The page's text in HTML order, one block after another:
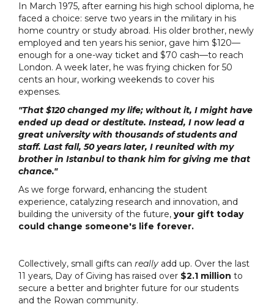
In March 1975, after earning his high school diploma, he
faced a choice: serve two years in the military in his
home country or study abroad. His older brother, newly
employed and ten years his senior, gave him $120—
enough for a one-way ticket and $70 cash—to reach
London. A week later, he was frying chicken for 50
cents an hour, working weekends to cover his
expenses.
"That $120 changed my life; without it, I might have
ended up dead or destitute. Instead, I now lead a
great university with thousands of students and
staff. Last fall, 50 years later, I reunited with my
brother in Istanbul to thank him for giving me that
chance."
As we forge forward, enhancing the student
experience, catalyzing research and innovation, and
building the university of the future, your gift today
could change someone's life forever.
Collectively, small gifts can really add up. Over the last
11 years, Day of Giving has raised over $2.1 million to
secure a better and brighter future for our students
and the Rowan community.